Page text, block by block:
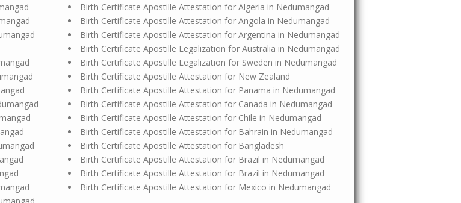
Birth Certificate Apostille Attestation for Algeria in Nedumangad
Birth Certificate Apostille Attestation for Angola in Nedumangad
Birth Certificate Apostille Attestation for Argentina in Nedumangad
Birth Certificate Apostille Legalization for Australia in Nedumangad
Birth Certificate Apostille Legalization for Sweden in Nedumangad
Birth Certificate Apostille Attestation for New Zealand
Birth Certificate Apostille Attestation for Panama in Nedumangad
Birth Certificate Apostille Attestation for Canada in Nedumangad
Birth Certificate Apostille Attestation for Chile in Nedumangad
Birth Certificate Apostille Attestation for Bahrain in Nedumangad
Birth Certificate Apostille Attestation for Bangladesh
Birth Certificate Apostille Attestation for Brazil in Nedumangad
Birth Certificate Apostille Attestation for Brazil in Nedumangad
Birth Certificate Apostille Attestation for Mexico in Nedumangad